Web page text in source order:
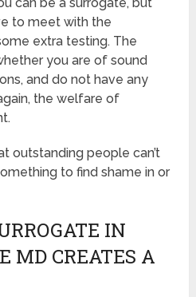
can be a surrogate, but
to meet with the
extra testing. The
you are of sound
and do not have any
the welfare of
outstanding people can’t
to find shame in or
IN
MD CREATES A